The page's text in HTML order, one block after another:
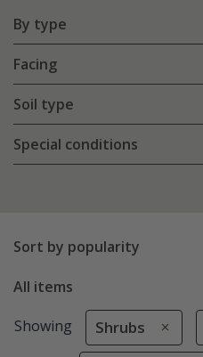
By type
Facing
Soil type
Special conditions
Sort by popularity
All items
Showing Shrubs